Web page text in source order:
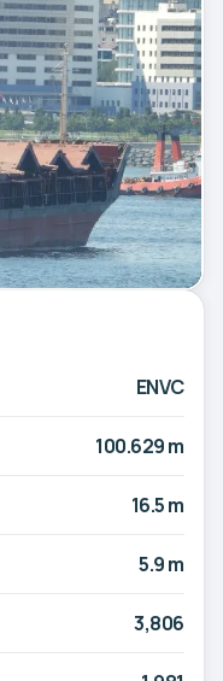
ENVC
100.629 m
16.5 m
5.9 m
3,806